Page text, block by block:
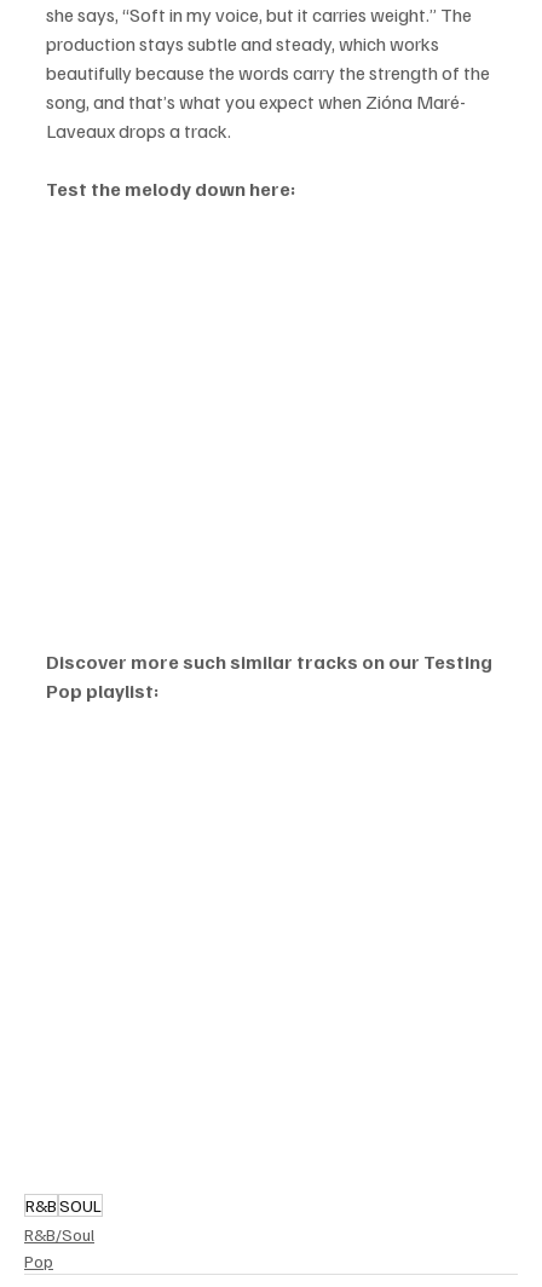
she says, “Soft in my voice, but it carries weight.” The
production stays subtle and steady, which works
beautifully because the words carry the strength of the
song, and that’s what you expect when Zióna Maré-
Laveaux drops a track.
Test the melody down here:
Discover more such similar tracks on our Testing
Pop playlist:
R&BSOUL
R&B/Soul
Pop